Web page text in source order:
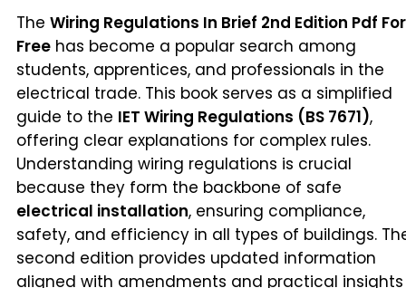
The Wiring Regulations In Brief 2nd Edition Pdf For
Free has become a popular search among
students, apprentices, and professionals in the
electrical trade. This book serves as a simplified
guide to the IET Wiring Regulations (BS 7671),
offering clear explanations for complex rules.
Understanding wiring regulations is crucial
because they form the backbone of safe
electrical installation, ensuring compliance,
safety, and efficiency in all types of buildings.
second edition provides updated information
aligned with amendments and practical insights